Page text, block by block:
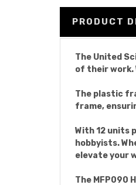
PRODUCT
The United
of their work.
The plastic
frame,
With 12 units
hobbyists.
elevate your
The MFP090